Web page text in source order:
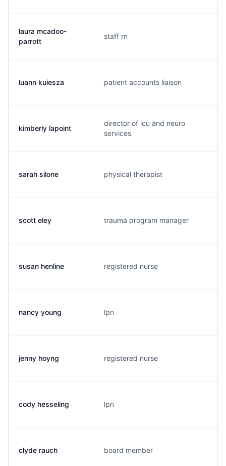
laura mcadoo-
parrott
staff rn
luann kuiesza patient accounts liaison
kimberly lapoint
director of icu and neuro
services
sarah silone physical therapist
scott eley trauma program manager
susan henline registered nurse
nancy young lpn
jenny hoyng registered nurse
cody hesseling lpn
clyde rauch board member